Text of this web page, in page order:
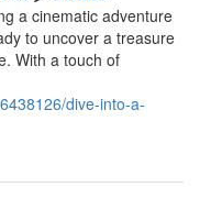
a cinematic adventure
to uncover a treasure
With a touch of
dive-into-a-